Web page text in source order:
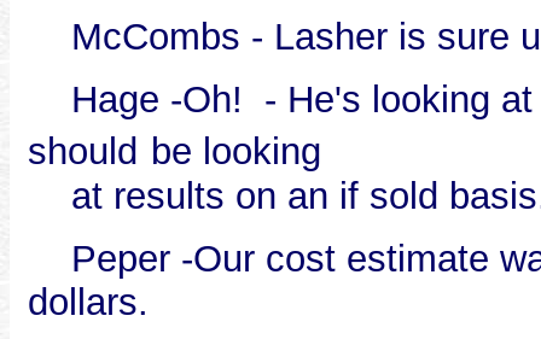
McCombs - Lasher is sure
Hage -Oh! - He's looking
should be looking
at results on an if sold
Peper -Our cost estimate
dollars.